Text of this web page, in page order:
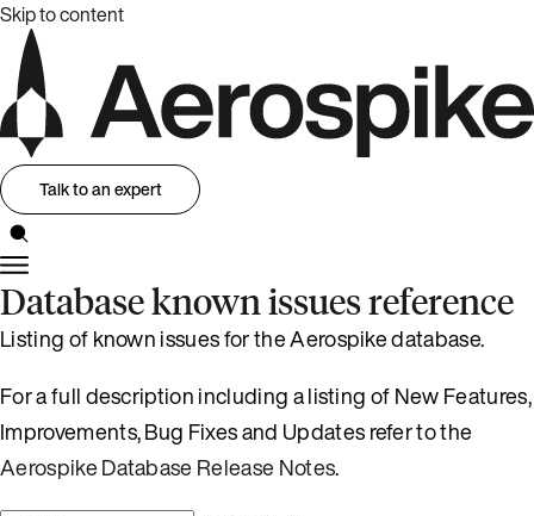
Skip to content
Talk to an expert
Database known issues reference
Listing of known issues for the Aerospike database.
For a full description including a listing of New Features,
Improvements, Bug Fixes and Updates refer to the
Aerospike Database Release Notes.